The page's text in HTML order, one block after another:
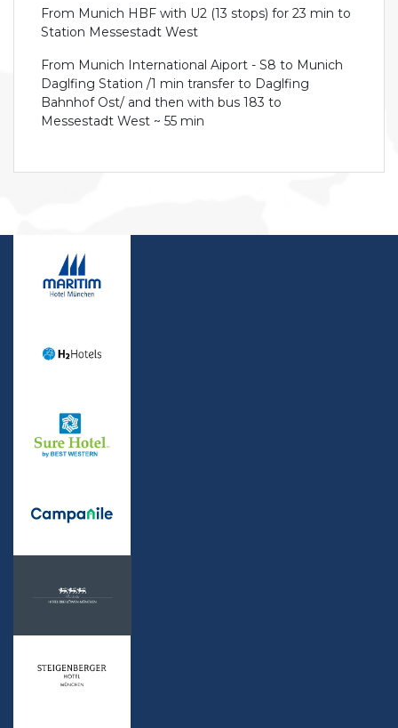
From Munich HBF with U2 (13 stops) for 23 min to
Station Messestadt West
From Munich International Aiport - S8 to Munich
Daglfing Station /1 min transfer to Daglfing
Bahnhof Ost/ and then with bus 183 to
Messestadt West ~ 55 min